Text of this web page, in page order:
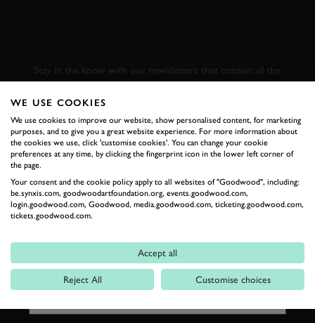
Stay in the know with our newsletters that contain all the
latest motorsport news, stories and event information.
FIRST NAME
LAST NAME
EMAIL ADDRESS
WE USE COOKIES
We use cookies to improve our website, show personalised content, for marketing
purposes, and to give you a great website experience. For more information about
the cookies we use, click 'customise cookies'. You can change your cookie
preferences at any time, by clicking the fingerprint icon in the lower left corner of
the page.
Your consent and the cookie policy apply to all websites of "Goodwood", including:
be.synxis.com, goodwoodartfoundation.org, events.goodwood.com,
login.goodwood.com, Goodwood, media.goodwood.com, ticketing.goodwood.com,
tickets.goodwood.com.
Accept all
Reject All Customise choices